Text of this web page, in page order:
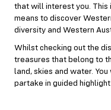
that will interest you. This
means to discover
diversity and Western
Whilst checking out the
treasures that belong to
land, skies and water.
partake in guided